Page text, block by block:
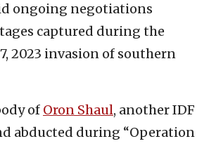
ongoing negotiations
captured during the
2023 invasion of southern
of Oron Shaul, another IDF
abducted during “Operation